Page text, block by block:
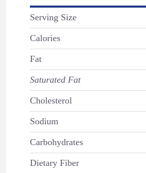
Serving Size
Calories
Fat
Saturated Fat
Cholesterol
Sodium
Carbohydrates
Dietary Fiber